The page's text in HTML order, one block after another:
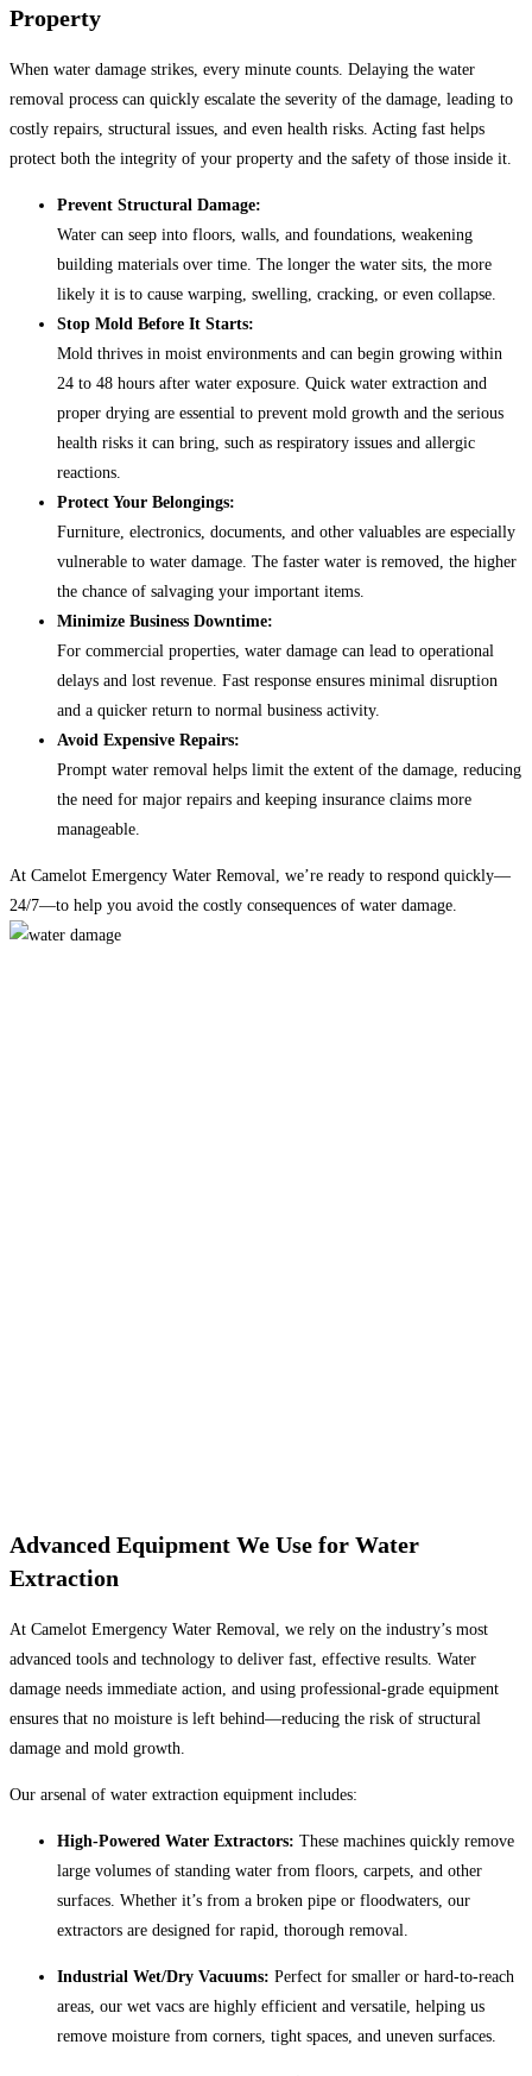
Property
When water damage strikes, every minute counts. Delaying the water
removal process can quickly escalate the severity of the damage, leading to
costly repairs, structural issues, and even health risks. Acting fast helps
protect both the integrity of your property and the safety of those inside it.
Prevent Structural Damage:
Water can seep into floors, walls, and foundations, weakening
building materials over time. The longer the water sits, the more
likely it is to cause warping, swelling, cracking, or even collapse.
Stop Mold Before It Starts:
Mold thrives in moist environments and can begin growing within
24 to 48 hours after water exposure. Quick water extraction and
proper drying are essential to prevent mold growth and the serious
health risks it can bring, such as respiratory issues and allergic
reactions.
Protect Your Belongings:
Furniture, electronics, documents, and other valuables are especially
vulnerable to water damage. The faster water is removed, the higher
the chance of salvaging your important items.
Minimize Business Downtime:
For commercial properties, water damage can lead to operational
delays and lost revenue. Fast response ensures minimal disruption
and a quicker return to normal business activity.
Avoid Expensive Repairs:
Prompt water removal helps limit the extent of the damage, reducing
the need for major repairs and keeping insurance claims more
manageable.
At Camelot Emergency Water Removal, we’re ready to respond quickly—
24/7—to help you avoid the costly consequences of water damage.
Advanced Equipment We Use for Water
Extraction
At Camelot Emergency Water Removal, we rely on the industry’s most
advanced tools and technology to deliver fast, effective results. Water
damage needs immediate action, and using professional-grade equipment
ensures that no moisture is left behind—reducing the risk of structural
damage and mold growth.
Our arsenal of water extraction equipment includes:
High-Powered Water Extractors: These machines quickly remove
large volumes of standing water from floors, carpets, and other
surfaces. Whether it’s from a broken pipe or floodwaters, our
extractors are designed for rapid, thorough removal.
Industrial Wet/Dry Vacuums: Perfect for smaller or hard-to-reach
areas, our wet vacs are highly efficient and versatile, helping us
remove moisture from corners, tight spaces, and uneven surfaces.